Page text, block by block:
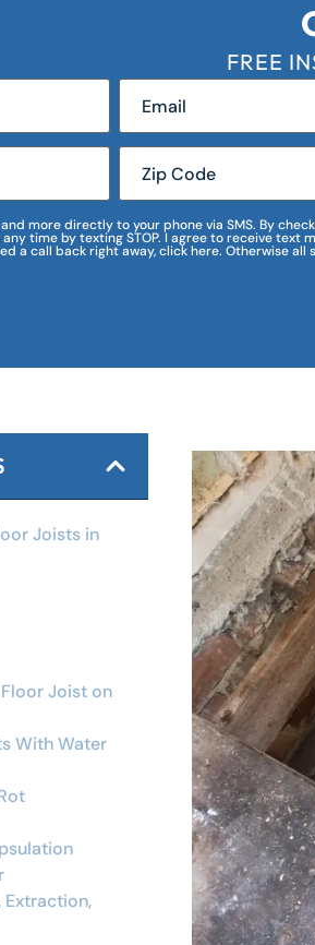
FREE
more directly to your phone via SMS. By
time by texting STOP. I agree to receive
a call back right away, click here. Otherwise
Joists in
Joist on
With Water
Extraction,